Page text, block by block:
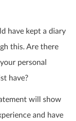
have kept a diary
this. Are there
personal
have?
will show
and have